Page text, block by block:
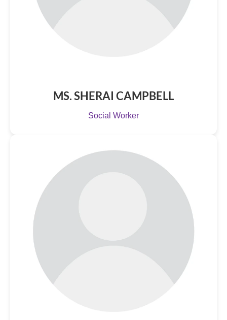
MS. SHERAI CAMPBELL
Social Worker